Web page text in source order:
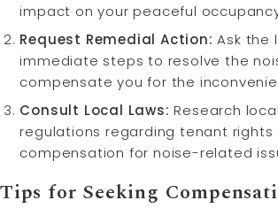
impact on your peaceful
Request Remedial Action: Ask the
immediate steps to resolve the
compensate you for the
Consult Local Laws: Research
regulations regarding tenant rights
compensation for noise-related
Tips for Seeking